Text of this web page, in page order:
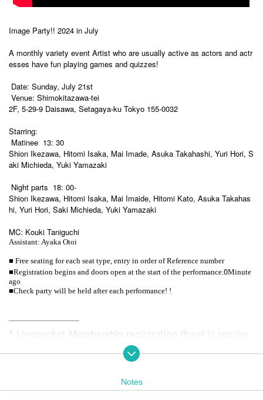
Image Party!! 2024 in July
A monthly variety event Artist who are usually active as actors and actr
esses have fun playing games and quizzes!
Date: Sunday, July 21st
Venue: Shimokitazawa-tei
2F, 5-29-9 Daisawa, Setagaya-ku Tokyo 155-0032
Starring:
Matinee 13: 30
Shion Ikezawa, Hitomi Isaka, Mai Imade, Asuka Takahashi, Yuri Hori, S
aki Michieda, Yuki Yamazaki
Night parts 18: 00-
Shion Ikezawa, Hitomi Isaka, Mai Imaide, Hitomi Kato, Asuka Takahas
hi, Yuri Hori, Saki Michieda, Yuki Yamazaki
MC: Kouki Taniguchi
Assistant: Ayaka Otoi
■ Free seating for each seat type, entry in order of Reference number
■Registration begins and doors open at the start of the performance. 0Minute
ago
■Check party will be held after each performance! !
——————————
* Livepocket Membership registration (free) is require
* It will be a QR code tickets.
Please present the screen on which the QR code is displayed or what printed
Notes